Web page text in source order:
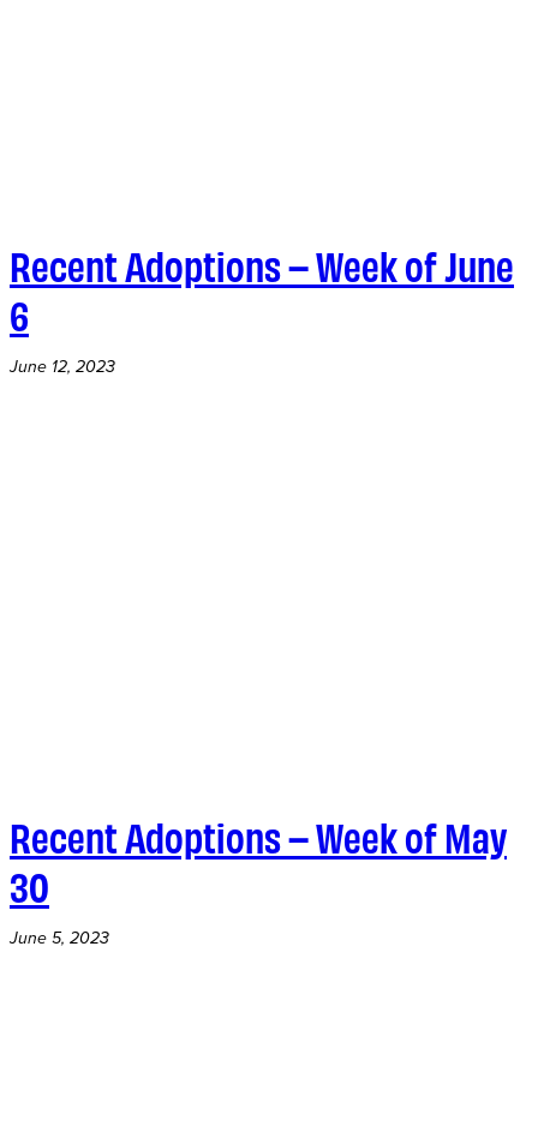
Recent Adoptions – Week of June
6
June 12, 2023
Recent Adoptions – Week of May
30
June 5, 2023